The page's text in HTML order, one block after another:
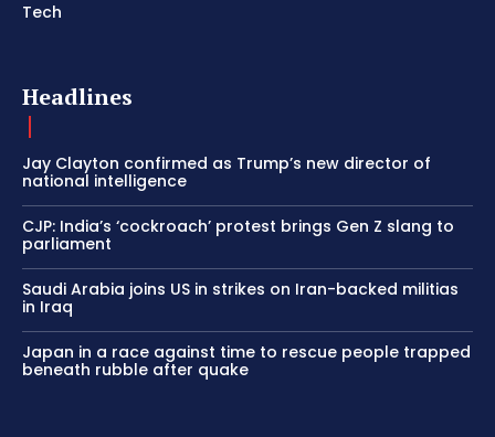
Tech
Headlines
Jay Clayton confirmed as Trump’s new director of
national intelligence
CJP: India’s ‘cockroach’ protest brings Gen Z slang to
parliament
Saudi Arabia joins US in strikes on Iran-backed militias
in Iraq
Japan in a race against time to rescue people trapped
beneath rubble after quake